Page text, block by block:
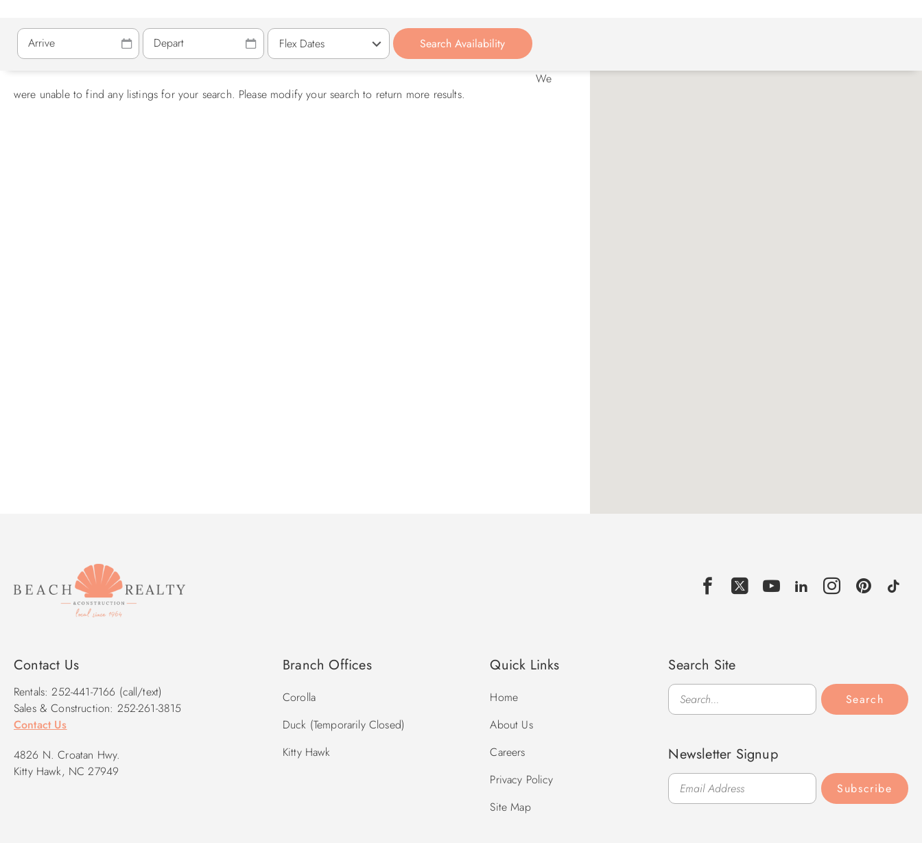
We
were unable to find any listings for your search. Please modify your search to return more results.
Contact Us
Rentals: 252-441-7166 (call/text)
Sales & Construction: 252-261-3815
Contact Us
4826 N. Croatan Hwy.
Kitty Hawk, NC 27949
Branch Offices
Corolla
Duck (Temporarily Closed)
Kitty Hawk
Quick Links
Home
About Us
Careers
Privacy Policy
Site Map
Search Site
Search
Search
Newsletter Signup
Subscribe